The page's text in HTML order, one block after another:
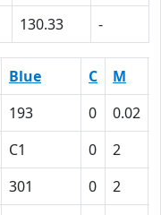
130.33 -
Blue C M
193 0 0.02
C1 0 2
301 0 2